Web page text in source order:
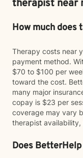
therapist near
How much does
Therapy costs near
payment method.
$70 to $100 per
toward the cost.
many major
copay is $23 per
coverage may vary
therapist
Does